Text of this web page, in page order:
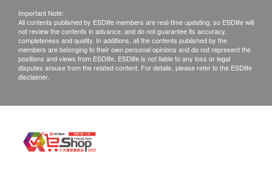
Products that has been worn, used, or altered will
not be accepted for return or exchange.
If any other defective or missing item is found,
customers are required to keep the original receipt
and contact Ways Alif Company Limited Customer
3 days from the date of delivery.
Customer service hotline: 5195 0859
Important Note:
All contents published by ESDlife members are real-time updating, so ESDlife will
not review the contents in advance, and do not guarantee its accuracy,
completeness and quality. In additions, all the contents published by the
members are belonging to their own personal opinions and do not represent the
positions and views from ESDlife. ESDlife is not liable to any loss or legal
disputes arouse from the related content. For details, please refer to the ESDlife
disclaimer.